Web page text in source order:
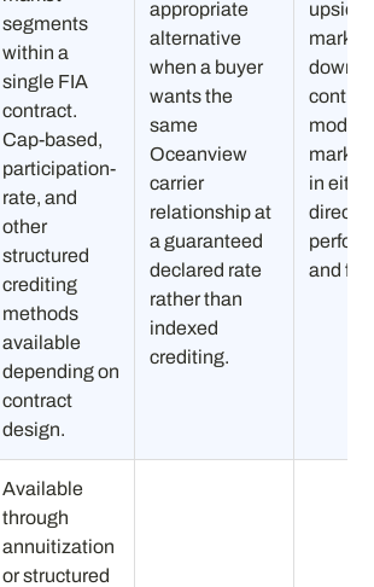
segments
within a
single FIA
contract.
Cap-based,
participation-
rate, and
other
structured
crediting
methods
available
depending on
contract
design.
appropriate
alternative
when a buyer
wants the
same
Oceanview
carrier
relationship at
a guaranteed
declared rate
rather than
indexed
crediting.
market
in
and full
Available
through
annuitization
or structured